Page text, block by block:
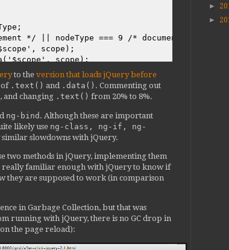
*/ || nodeType === 9 /* document */) {
scope);
scope);
childScope);
===
isolateScope) ;
to the version that loads jQuery before
of .text() and .data() . Commenting out
and changing .text() from 20% to 8%.
ng-bind . Although these are important
likely use ng-class, ng-if, ng-
similar slowdowns with jQuery.
two methods in jQuery, implementing them
really familiar enough with jQuery to know if
they are supposed to work (in comparison
in Garbage Collection, but that was
running with jQuery, there is no GC drop in
the page reload):
►
►